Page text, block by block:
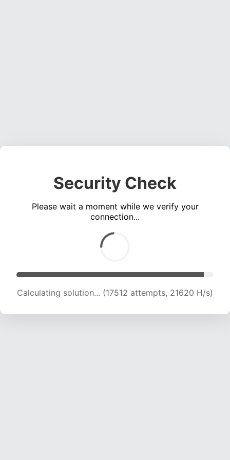
Security Check
Please wait a moment while we verify your
connection...
Calculating solution... (18909 attempts, 20756
H/s)